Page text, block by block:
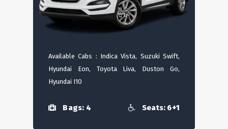
Available Cabs : Indica Vista, Suzuki Swift,
Hyundai Eon, Toyota Liva, Duston Go,
Hyundai I10
Bags: 4 Seats: 6+1